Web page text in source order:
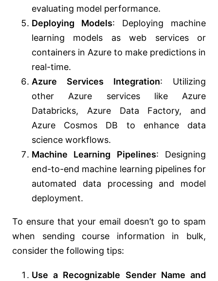
evaluating model performance.
Deploying Models: Deploying machine
learning models as web services or
containers in Azure to make predictions in
real-time.
Azure Services Integration: Utilizing
other Azure services like Azure
Databricks, Azure Data Factory, and
Azure Cosmos DB to enhance data
science workflows.
Machine Learning Pipelines: Designing
end-to-end machine learning pipelines for
automated data processing and model
deployment.
To ensure that your email doesn’t go to spam
when sending course information in bulk,
consider the following tips:
Use a Recognizable Sender Name and